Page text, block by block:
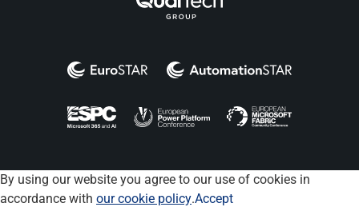
By using our website you agree to our use of cookies in
accordance with our cookie policy.Accept